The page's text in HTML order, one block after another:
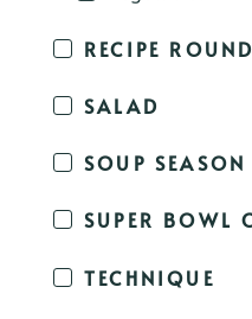
RECIPE
SALAD
SOUP SEASON
SUPER BOWL
TECHNIQUE